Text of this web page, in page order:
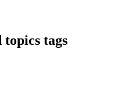
topics tags